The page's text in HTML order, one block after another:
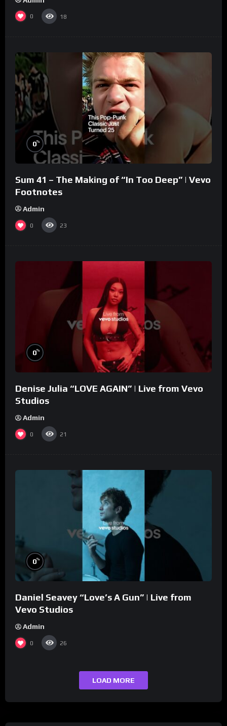
0 18
0%
Sum 41 – The Making of “In Too Deep” | Vevo
Footnotes
Admin
0 23
0%
Denise Julia “LOVE AGAIN” | Live from Vevo
Studios
Admin
0 21
0%
Daniel Seavey “Love’s A Gun” | Live from
Vevo Studios
Admin
0 26
LOAD MORE